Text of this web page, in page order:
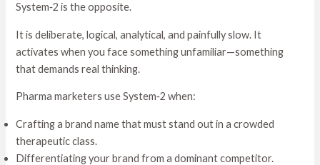
System‑2 is the opposite.
It is deliberate, logical, analytical, and painfully slow. It
activates when you face something unfamiliar—something
that demands real thinking.
Pharma marketers use System‑2 when:
Crafting a brand name that must stand out in a crowded
therapeutic class.
Differentiating your brand from a dominant competitor.